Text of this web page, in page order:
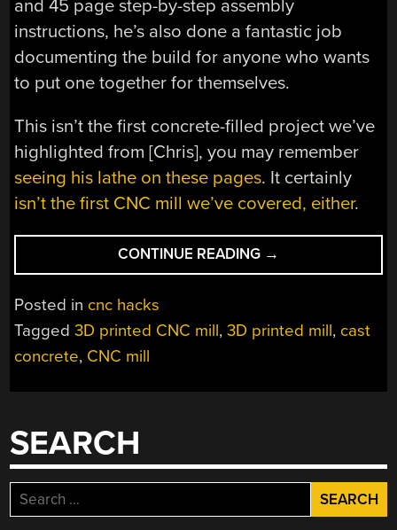
and 45 page step-by-step assembly
instructions, he’s also done a fantastic job
documenting the build for anyone who wants
to put one together for themselves.
This isn’t the first concrete-filled project we’ve
highlighted from [Chris], you may remember
seeing his lathe on these pages. It certainly
isn’t the first CNC mill we’ve covered, either.
CONTINUE READING “3D
PRINTED
IS
→
Posted in cnc hacks
Tagged3D printed CNC mill,3D printed mill, cast
concrete, CNC mill
SEARCH
Search
for: